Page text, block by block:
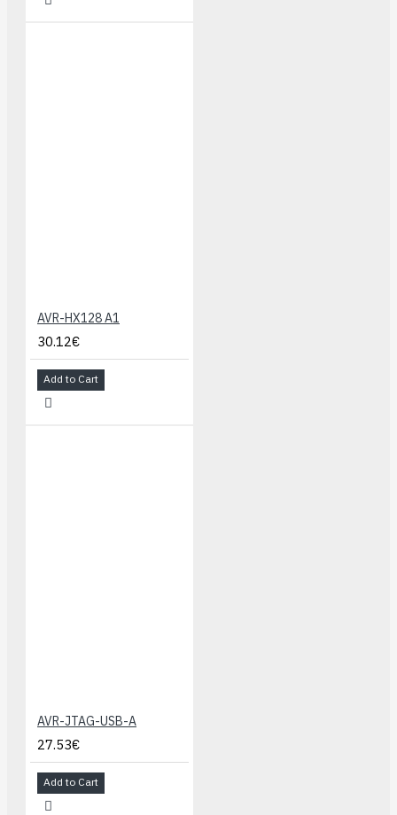
AVR-HX128 A1
30.12€
Add to Cart
AVR-JTAG-USB-A
27.53€
Add to Cart